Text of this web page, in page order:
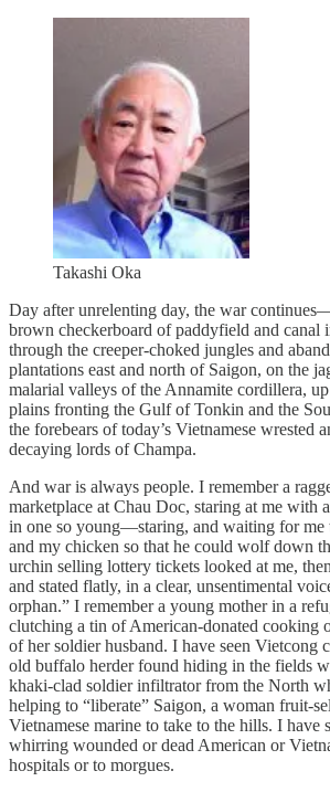
Takashi Oka
Day after unrelenting day, the war
brown checkerboard of paddyfield and canal
through the creeper-choked jungles and
plantations east and north of Saigon, on the
malarial valleys of the Annamite cordillera,
plains fronting the Gulf of Tonkin and the
the forebears of today’s Vietnamese wrested
decaying lords of Champa.
And war is always people. I remember a
marketplace at Chau Doc, staring at me with
in one so young—staring, and waiting for me
and my chicken so that he could wolf down
urchin selling lottery tickets looked at me,
and stated flatly, in a clear, unsentimental
orphan.” I remember a young mother in a
clutching a tin of American-donated cooking
of her soldier husband. I have seen Vietcong
old buffalo herder found hiding in the fields
khaki-clad soldier infiltrator from the North
helping to “liberate” Saigon, a woman fruit-
Vietnamese marine to take to the hills. I have
whirring wounded or dead American or
hospitals or to morgues.